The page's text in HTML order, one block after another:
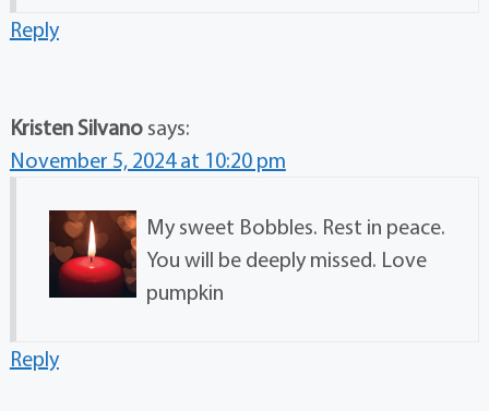
Reply
Kristen Silvano says:
November 5, 2024 at 10:20 pm
My sweet Bobbles. Rest in peace.
You will be deeply missed. Love
pumpkin
Reply